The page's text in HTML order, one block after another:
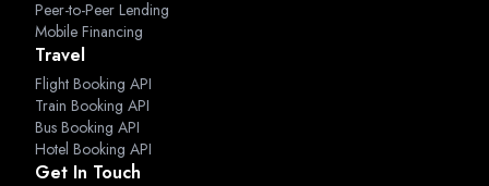
Peer-to-Peer Lending
Mobile Financing
Travel
Flight Booking API
Train Booking API
Bus Booking API
Hotel Booking API
Get In Touch